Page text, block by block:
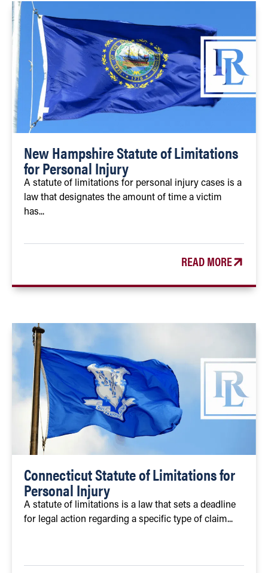
New Hampshire Statute of Limitations
for Personal Injury
A statute of limitations for personal injury cases is a
law that designates the amount of time a victim
has...
READ MORE
Connecticut Statute of Limitations for
Personal Injury
A statute of limitations is a law that sets a deadline
for legal action regarding a specific type of claim...